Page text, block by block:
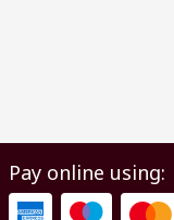
Pay online using: